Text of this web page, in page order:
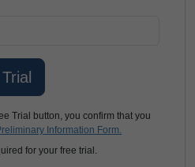
Trial button, you confirm that you
Information Form.
for your free trial.